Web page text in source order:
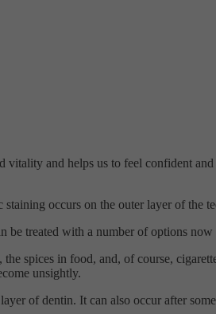
and helps us to feel confident
occurs on the outer layer of the
be treated with a number of options
spices in food, and, of course,
unsightly.
of dentin. It can also occur after